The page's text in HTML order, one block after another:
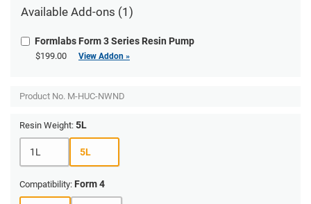
Available Add-ons (1)
Formlabs Form 3 Series Resin Pump
$199.00 View Addon »
Product No. M-HUC-NWND
Resin Weight: 5L
1L 5L
Compatibility: Form 4